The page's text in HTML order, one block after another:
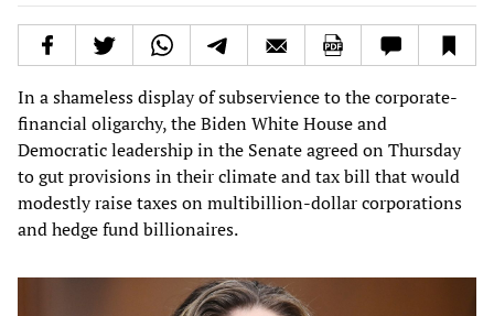
In a shameless display of subservience to the corporate-
financial oligarchy, the Biden White House and
Democratic leadership in the Senate agreed on Thursday
to gut provisions in their climate and tax bill that would
modestly raise taxes on multibillion-dollar corporations
and hedge fund billionaires.